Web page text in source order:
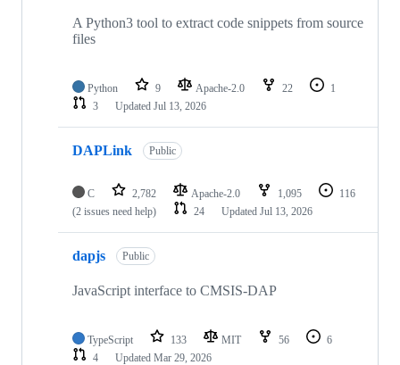
A Python3 tool to extract code snippets from source
files
Python 9 Apache-2.0 22
1
3
Updated Jul 13, 2026
DAPLink Public
C 2,782 Apache-2.0 1,095
116
(2 issues need help)
24 Updated Jul 13, 2026
dapjs Public
JavaScript interface to CMSIS-DAP
TypeScript 133 MIT 56
6
4
Updated Mar 29, 2026